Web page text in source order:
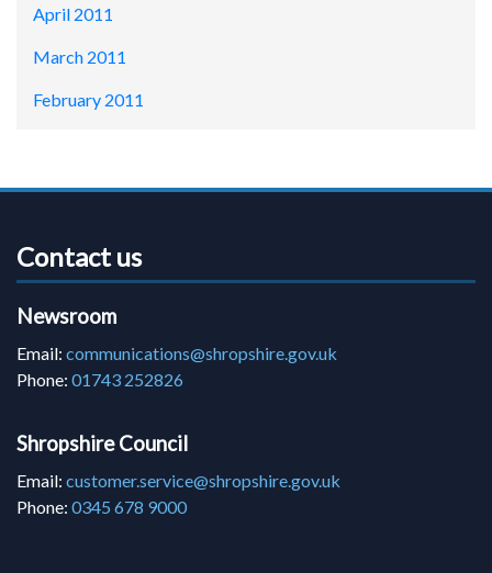
April 2011
March 2011
February 2011
Contact us
Newsroom
Email: communications@shropshire.gov.uk
Phone: 01743 252826
Shropshire Council
Email: customer.service@shropshire.gov.uk
Phone: 0345 678 9000